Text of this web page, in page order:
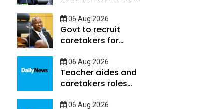
hospital deaths -
Ookeditse
06 Aug 2026
Govt to recruit
caretakers for
support needs
06 Aug 2026
Teacher aides and
caretakers roles
06 Aug 2026